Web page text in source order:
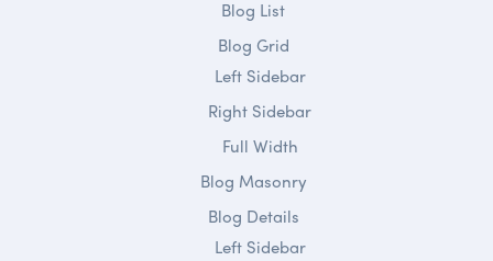
Blog List
Blog Grid
Left Sidebar
Right Sidebar
Full Width
Blog Masonry
Blog Details
Left Sidebar